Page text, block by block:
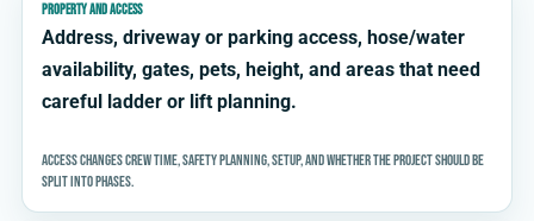
PROPERTY AND ACCESS
Address, driveway or parking access, hose/water
availability, gates, pets, height, and areas that need
careful ladder or lift planning.
Access changes crew time, safety planning, setup, and whether the project should be
split into phases.